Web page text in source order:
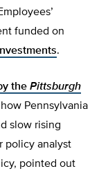
funded on
.
the Pittsburgh
Pennsylvania
slow rising
policy analyst
pointed out